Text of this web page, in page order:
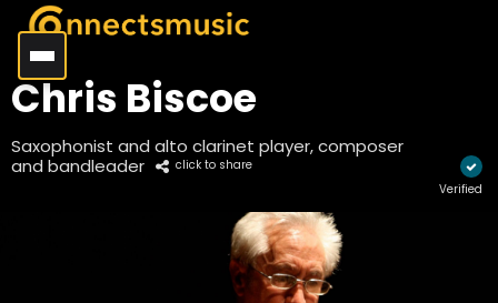
Chris Biscoe
Saxophonist and alto clarinet player, composer
and bandleader
click to share
Verified